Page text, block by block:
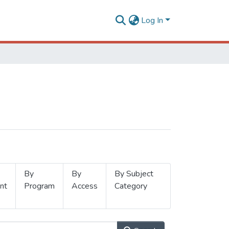
Log In
By
Program
By
Access
By Subject
Category